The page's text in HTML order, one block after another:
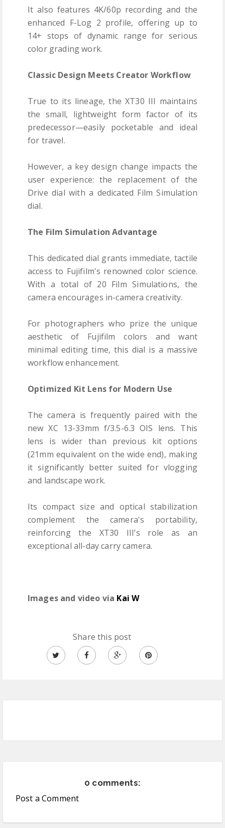
It also features 4K/60p recording and the
enhanced F-Log 2 profile, offering up to
14+ stops of dynamic range for serious
color grading work.
Classic Design Meets Creator Workflow
True to its lineage, the XT30 III maintains
the small, lightweight form factor of its
predecessor—easily pocketable and ideal
for travel.
However, a key design change impacts the
user experience: the replacement of the
Drive dial with a dedicated Film Simulation
dial.
The Film Simulation Advantage
This dedicated dial grants immediate, tactile
access to Fujifilm's renowned color science.
With a total of 20 Film Simulations, the
camera encourages in-camera creativity.
For photographers who prize the unique
aesthetic of Fujifilm colors and want
minimal editing time, this dial is a massive
workflow enhancement.
Optimized Kit Lens for Modern Use
The camera is frequently paired with the
new XC 13-33mm f/3.5-6.3 OIS lens. This
lens is wider than previous kit options
(21mm equivalent on the wide end), making
it significantly better suited for vlogging
and landscape work.
Its compact size and optical stabilization
complement the camera's portability,
reinforcing the XT30 III’s role as an
exceptional all-day carry camera.
Images and video via Kai W
Share this post
0 comments:
Post a Comment